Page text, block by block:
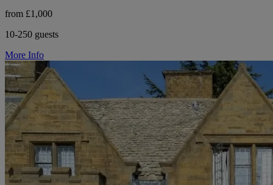
from £1,000
10-250 guests
More Info